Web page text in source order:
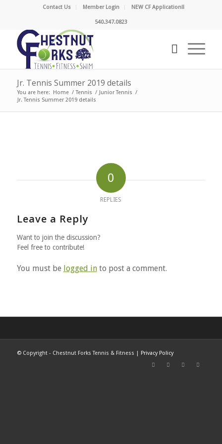
Contact Us Member Login NEW CF Application!!
540.347.0823
Jr. Tennis Summer 2019 details
You are here: Home / Tennis / Junior Tennis /
Jr. Tennis Summer 2019 details
0
REPLIES
Leave a Reply
Want to join the discussion?
Feel free to contribute!
You must be logged into post a comment.
©Copyright - Chestnut Forks Tennis & Fitness | Privacy Policy